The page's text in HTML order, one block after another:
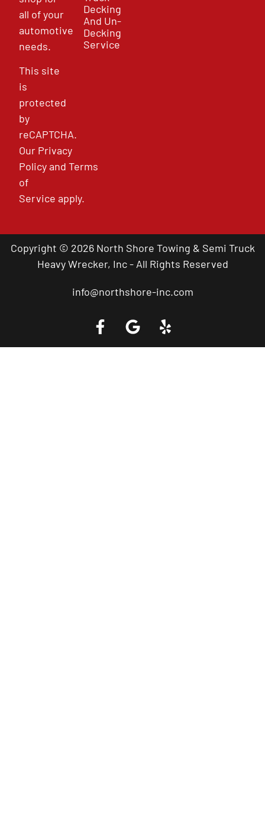
all of your
automotive
needs.
This site
is
protected
by
reCAPTCHA.
Our Privacy
PolicyandTerms
of
Service apply.
Decking
And Un-
Decking
Service
Copyright © 2026 North Shore Towing & Semi Truck
Heavy Wrecker, Inc - All Rights Reserved
info@northshore-inc.com
Call a Tow Truck Near You